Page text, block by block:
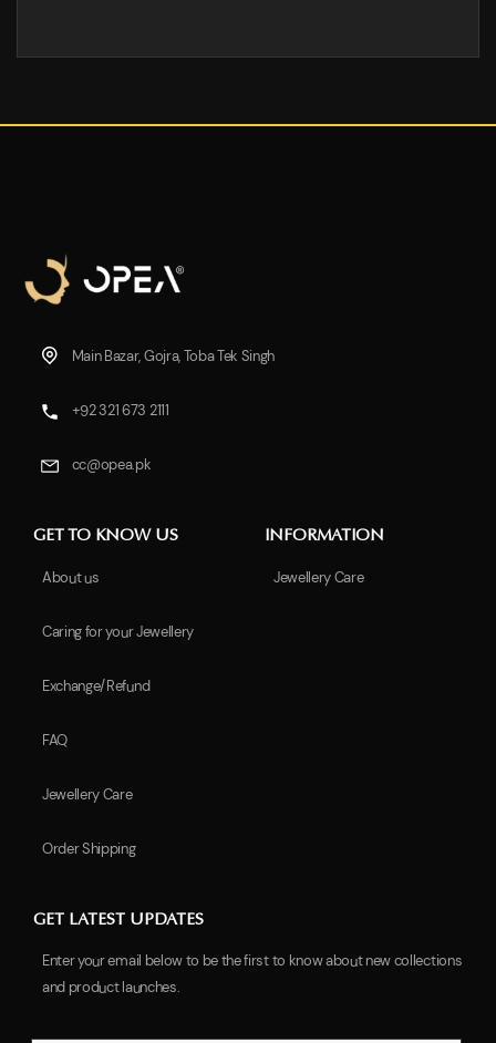
Main Bazar, Gojra, Toba Tek Singh
+92 321 673 2111
cc@opea.pk
GET TO KNOW US
About us
Caring for your Jewellery
Exchange/Refund
FAQ
Jewellery Care
Order Shipping
INFORMATION
Jewellery Care
GET LATEST UPDATES
Enter your email below to be the first to know about new collections
and product launches.